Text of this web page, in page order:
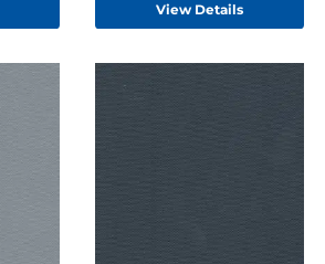
View Details